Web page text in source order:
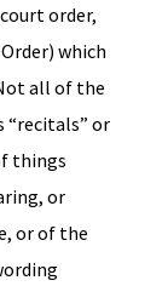
order,
which
all of the
“recitals” or
things
or
or of the